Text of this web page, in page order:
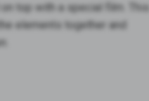
top with a special film. This
elements together and